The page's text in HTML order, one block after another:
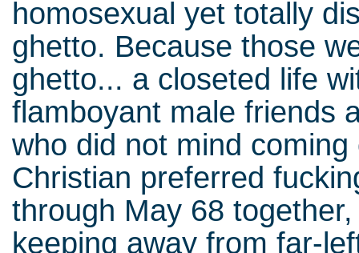
homosexual yet totally
ghetto. Because those
ghetto... a closeted life
flamboyant male friends
who did not mind
Christian preferred
through May 68
keeping away from far-